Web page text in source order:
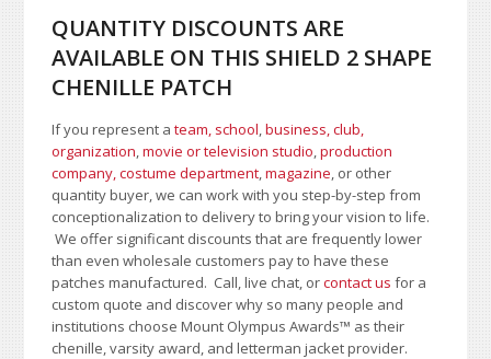
QUANTITY DISCOUNTS ARE
AVAILABLE ON THIS SHIELD 2 SHAPE
CHENILLE PATCH
If you represent ateam, school,business, club,
organization,movie or television studio,production
company, costume department,magazine, or other
quantity buyer, we can work with you step-by-step from
conceptionalization to delivery to bring your vision to life.
We offer significant discounts that are frequently lower
than even wholesale customers pay to have these
patches manufactured. Call, live chat, orcontact us for a
custom quote and discover why so many people and
institutions choose Mount Olympus Awards™ as their
chenille, varsity award, and letterman jacket provider.